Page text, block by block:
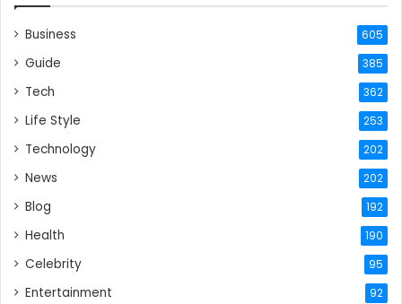
Business 605
Guide 385
Tech 362
Life Style 253
Technology 202
News 202
Blog 192
Health 190
Celebrity 95
Entertainment 92